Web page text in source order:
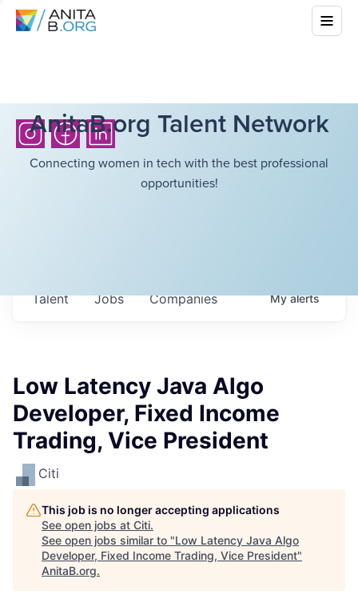
AnitaB.org Talent Network
Connecting women in tech with the best professional
opportunities!
Jobs Companies
Talent Myalerts
Low Latency Java Algo
Developer, Fixed Income
Trading, Vice President
Citi
This job is no longer accepting applications
See open jobs at Citi.
See open jobs similar to "Low Latency Java Algo
Developer, Fixed Income Trading, Vice President"
AnitaB.org.